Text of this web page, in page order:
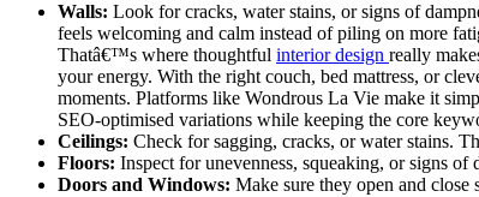
Walls: Look for cracks, water stains, or signs of
feels welcoming and calm instead of piling on more
Thatâ€™s where thoughtful interior design really
your energy. With the right couch, bed mattress, or
moments. Platforms like Wondrous La Vie make it
SEO-optimised variations while keeping the core
Ceilings: Check for sagging, cracks, or water stains.
Floors: Inspect for unevenness, squeaking, or signs
Doors and Windows: Make sure they open and